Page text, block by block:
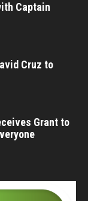
Captain
Cruz to
Grant to